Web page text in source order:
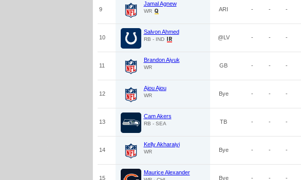
9
Jamal Agnew
WR ARI - - -
10
Salvon Ahmed
RB - IND @LV - - -
11
Brandon Aiyuk
WR GB - - -
12
Ajou Ajou
WR Bye - - -
13
Cam Akers
RB - SEA TB - - -
14
Kelly Akharaiyi
WR Bye - - -
15
Maurice Alexander
Bye - - -